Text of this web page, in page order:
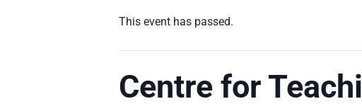
This event has passed.
Centre for